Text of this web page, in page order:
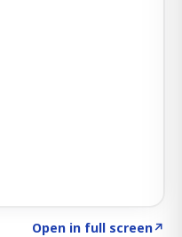
Open in full screen↗